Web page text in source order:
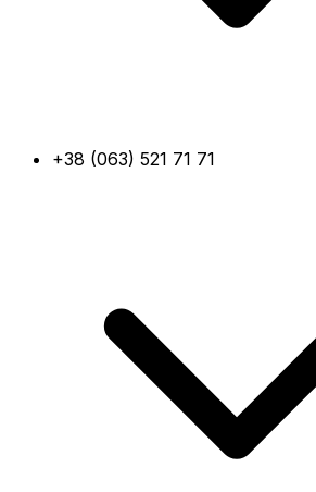
+38 (063) 521 71 71